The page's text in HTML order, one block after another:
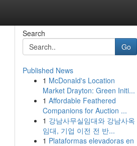
Search
Go
Published News
1 McDonald's Location
Market Drayton: Green Initi...
1 Affordable Feathered
Companions for Auction ...
1 강남사무실임대와 강남사옥
임대, 기업 이전 전 반...
1 Plataformas elevadoras en